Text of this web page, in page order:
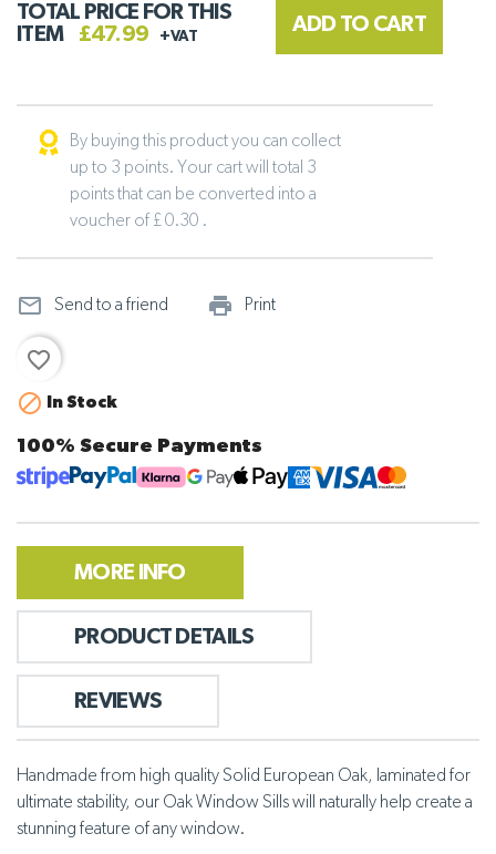
TOTAL PRICE FOR THIS
ITEM
£47.99 +VAT
ADD TO CART
By buying this product you can collect
up to 3 points. Your cart will total 3
points that can be converted into a
voucher of £ 0.30 .
mail_outline Send to a friend print_outline
Print
favorite_border

In Stock
100% Secure Payments
MORE INFO
PRODUCT DETAILS
REVIEWS
Handmade from high quality Solid European Oak, laminated for
ultimate stability, our Oak Window Sills will naturally help create a
stunning feature of any window.